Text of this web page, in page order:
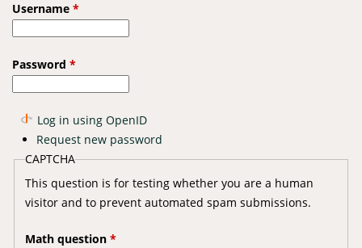
Username *
Password *
Log in using OpenID
Request new password
CAPTCHA
This question is for testing whether you are a human
visitor and to prevent automated spam submissions.
Math question *